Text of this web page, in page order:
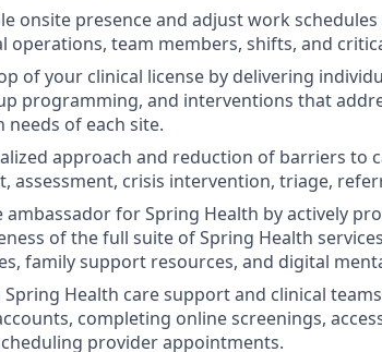
onsite presence and adjust work
operations, team members, shifts, and
of your clinical license by delivering
programming, and interventions that
of each site.
approach and reduction of barriers to
assessment, crisis intervention, triage,
ambassador for Spring Health by actively
of the full suite of Spring Health
family support resources, and digital
Health care support and clinical
completing online screenings,
provider appointments.